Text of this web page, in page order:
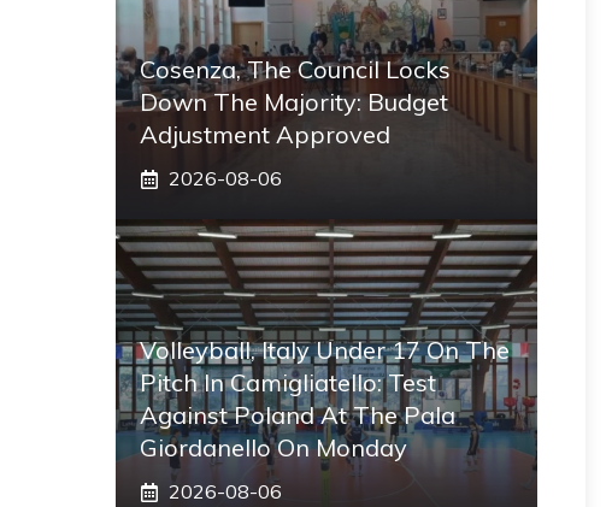
Cosenza, The Council Locks
Down The Majority: Budget
Adjustment Approved
2026-08-06
Volleyball, Italy Under 17 On The
Pitch In Camigliatello: Test
Against Poland At The Pala
Giordanello On Monday
2026-08-06